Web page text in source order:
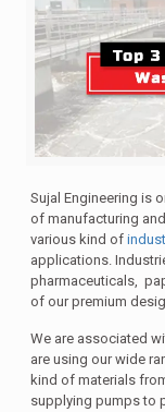
Sujal Engineering is
of manufacturing
various kind of
applications.
pharmaceuticals,
of our premium
We are associated
are using our wide
kind of materials
supplying pumps to